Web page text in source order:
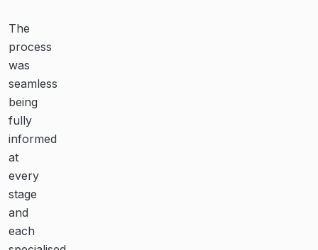
The
process
was
seamless
being
fully
informed
at
every
stage
and
each
and
courteous.
Even
their
recommended
businesses
for
ancillary
works
were
proficient
Their
teamwork,
communication
and
dedication
are
second
to
none.
We’re
very
happy